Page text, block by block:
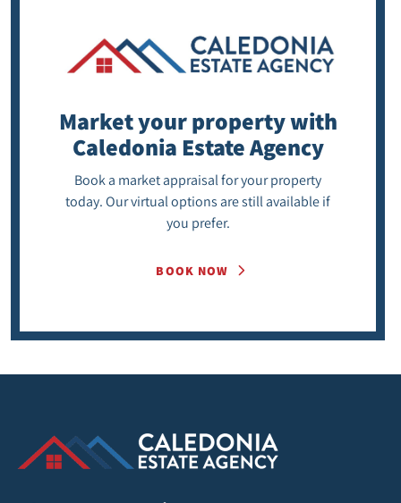
Market your propertywith
Caledonia Estate Agency
Book a market appraisal for your property
today. Our virtual options are still available if
you prefer.
BOOK NOW